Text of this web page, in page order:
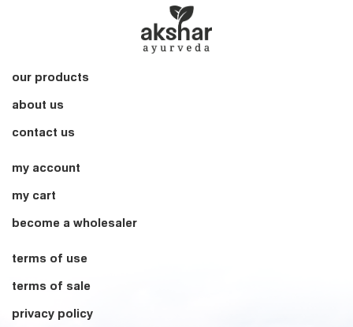
our products
about us
contact us
my account
my cart
become a wholesaler
terms of use
terms of sale
privacy policy